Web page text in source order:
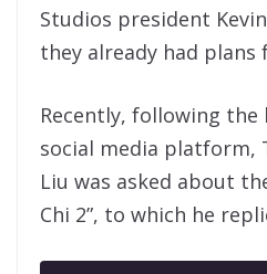
Studios president
they already had plans
Recently, following
social media platform,
Liu was asked about
Chi 2”, to which he